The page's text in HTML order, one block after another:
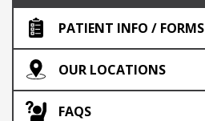
PATIENT INFO / FORMS
OUR LOCATIONS
FAQS